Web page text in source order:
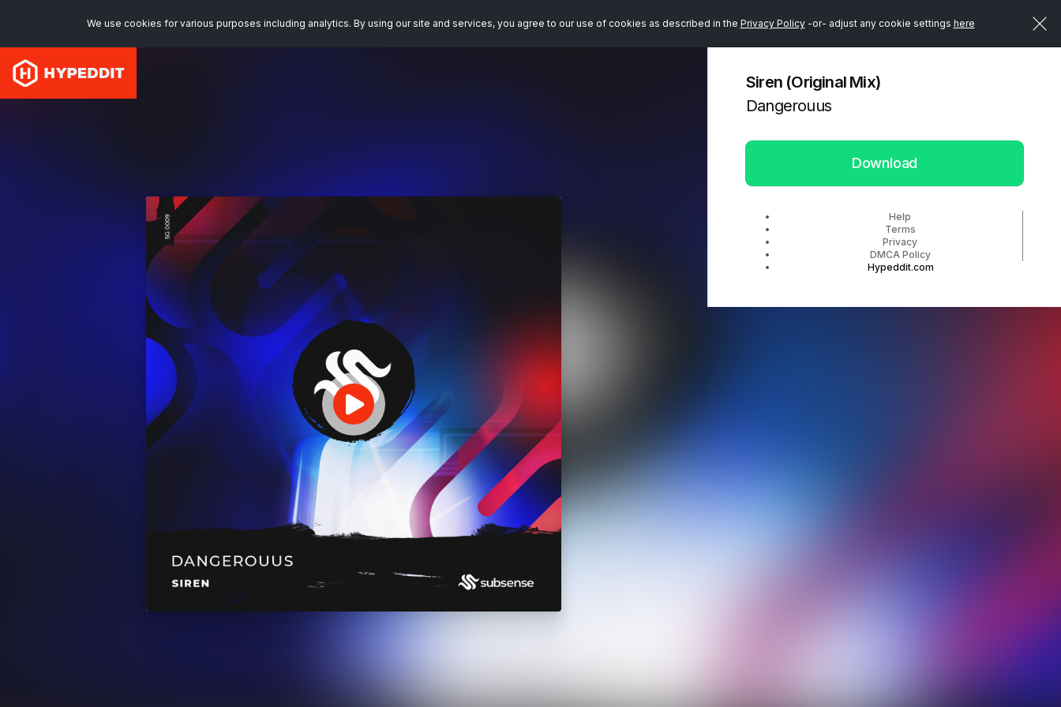
We use cookies for various purposes including analytics. By using our site and services, you agree to our use of cookies as described in the Privacy Policy-or- adjust any cookie settings here
Siren (Original Mix)
Dangerouus
Download
Help
Terms
Privacy
DMCA Policy
Hypeddit.com